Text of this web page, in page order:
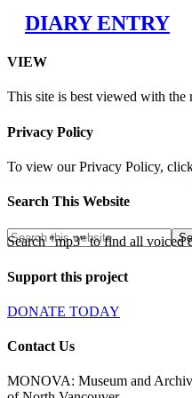
DIARY ENTRY
VIEW
This site is best viewed with the
Privacy Policy
To view our Privacy Policy,
Search This Website
Search "mp3" to find all voiced
Support this project
DONATE TODAY
Contact Us
MONOVA: Museum and